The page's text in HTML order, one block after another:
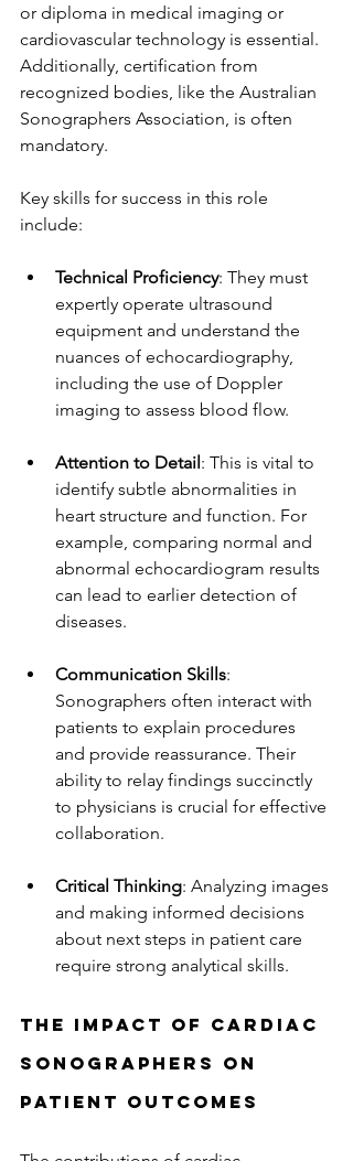
or diploma in medical imaging or
cardiovascular technology is essential.
Additionally, certification from
recognized bodies, like the Australian
Sonographers Association, is often
mandatory.
Key skills for success in this role
include:
Technical Proficiency: They must
expertly operate ultrasound
equipment and understand the
nuances of echocardiography,
including the use of Doppler
imaging to assess blood flow.
Attention to Detail: This is vital to
identify subtle abnormalities in
heart structure and function. For
example, comparing normal and
abnormal echocardiogram results
can lead to earlier detection of
diseases.
Communication Skills:
Sonographers often interact with
patients to explain procedures
and provide reassurance. Their
ability to relay findings succinctly
to physicians is crucial for effective
collaboration.
Critical Thinking: Analyzing images
and making informed decisions
about next steps in patient care
require strong analytical skills.
The Impact of Cardiac
Sonographers on
Patient Outcomes